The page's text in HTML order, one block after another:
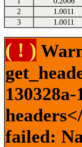
2
1.0011
3
1.0011
( ! )
failed: